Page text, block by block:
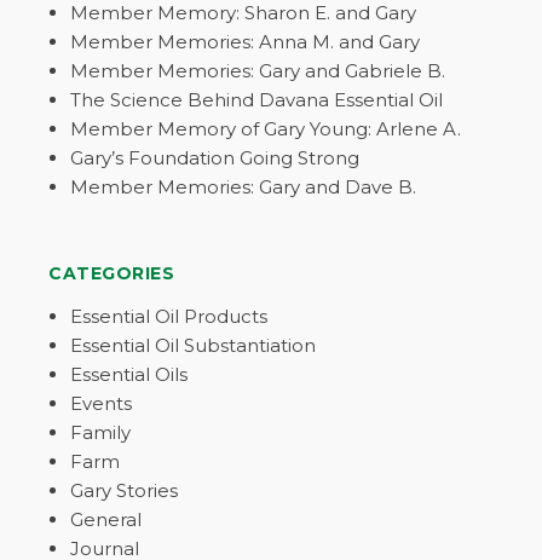
Member Memory: Sharon E. and Gary
Member Memories: Anna M. and Gary
Member Memories: Gary and Gabriele B.
The Science Behind Davana Essential Oil
Member Memory of Gary Young: Arlene A.
Gary’s Foundation Going Strong
Member Memories: Gary and Dave B.
CATEGORIES
Essential Oil Products
Essential Oil Substantiation
Essential Oils
Events
Family
Farm
Gary Stories
General
Journal